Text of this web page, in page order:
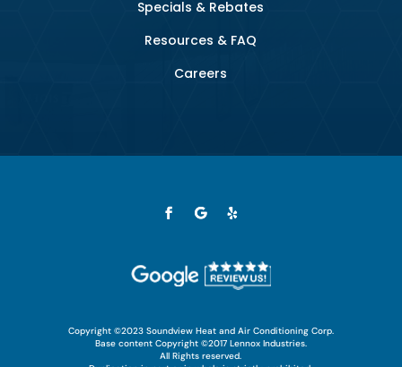
Specials & Rebates
Resources & FAQ
Careers
Copyright ©2023 Soundview Heat and Air Conditioning Corp.
Base content Copyright ©2017 Lennox Industries.
All Rights reserved.